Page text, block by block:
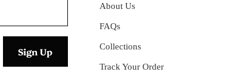
About Us
FAQs
Collections
Track Your Order